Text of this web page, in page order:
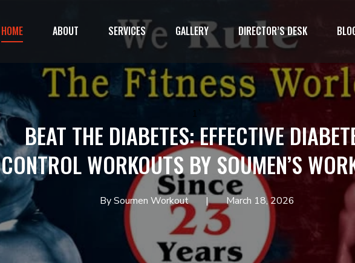
HOME ABOUT SERVICES GALLERY DIRECTOR’S DESK
BEAT THE DIABETES: EFFECTIVE
CONTROL WORKOUTS BY SOUMEN’S
By Soumen Workout March 18, 2026